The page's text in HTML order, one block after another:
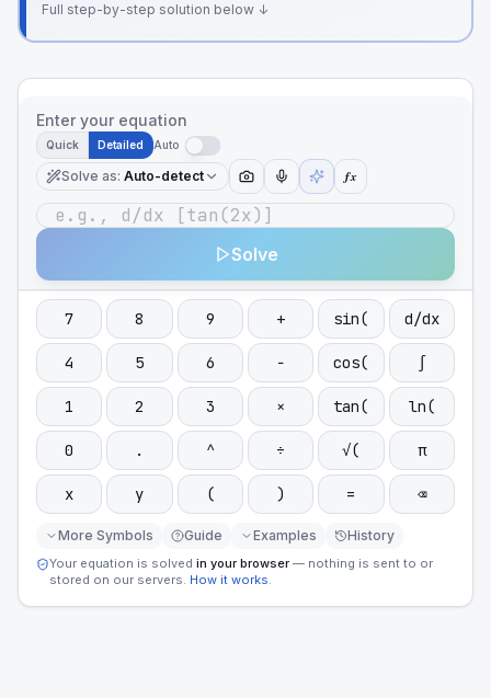
Full step-by-step solution below ↓
Enter your equation
Quick Detailed Auto
Solve as: Auto-detect ƒx
Solve
7 8 9 + sin( d/dx
4 5 6 − cos( ∫
1 2 3 × tan( ln(
0 . ^ ÷ √( π
x y ( ) = ⌫
More Symbols Guide Examples History
Your equation is solved in your browser — nothing is sent to or
stored on our servers. How it works.